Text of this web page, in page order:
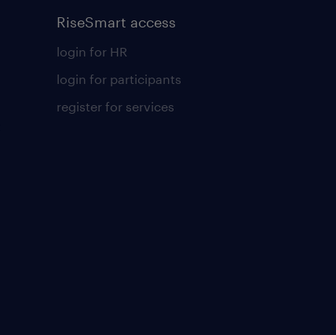
RiseSmart access
login for HR
login for participants
register for services